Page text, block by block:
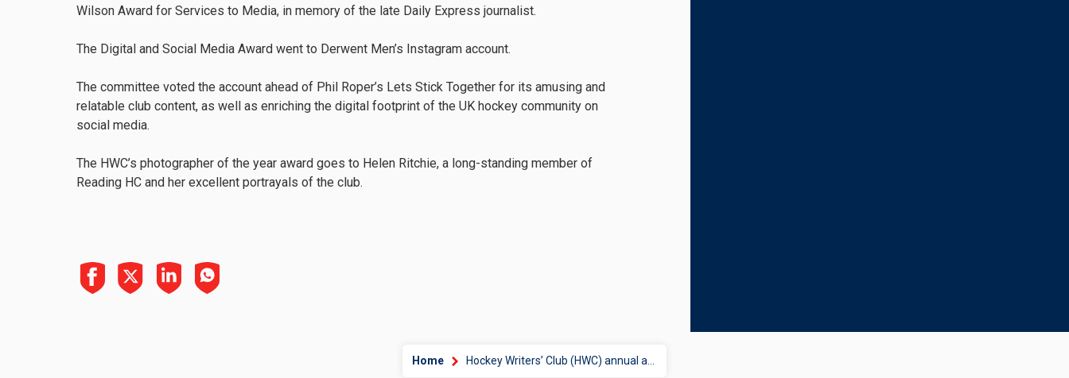
Wilson Award for Services to Media, in memory of the late Daily Express journalist.
The Digital and Social Media Award went to Derwent Men’s Instagram account.
The committee voted the account ahead of Phil Roper’s Lets Stick Together for its amusing and
relatable club content, as well as enriching the digital footprint of the UK hockey community on
social media.
The HWC’s photographer of the year award goes to Helen Ritchie, a long-standing member of
Reading HC and her excellent portrayals of the club.
Home